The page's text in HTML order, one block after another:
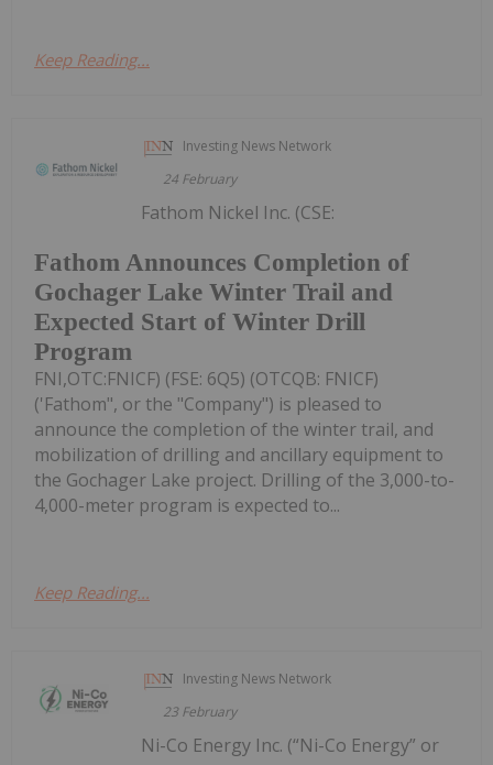
Keep Reading...
Investing News Network
24 February
Fathom Announces Completion of
Gochager Lake Winter Trail and
Expected Start of Winter Drill
Program
Fathom Nickel Inc. (CSE:
FNI,OTC:FNICF) (FSE: 6Q5) (OTCQB: FNICF)
('Fathom", or the "Company") is pleased to
announce the completion of the winter trail, and
mobilization of drilling and ancillary equipment to
the Gochager Lake project. Drilling of the 3,000-to-
4,000-meter program is expected to...
Keep Reading...
Investing News Network
23 February
Ni-Co Energy Inc. (“Ni-Co Energy” or